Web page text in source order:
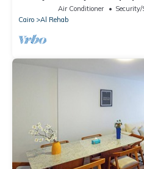
Air Conditioner Security/
Cairo
Al Rehab